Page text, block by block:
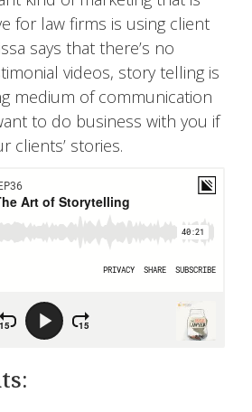
for law firms is using client
says that there’s no
videos, story telling is
medium of communication
to do business with you if
clients’ stories.